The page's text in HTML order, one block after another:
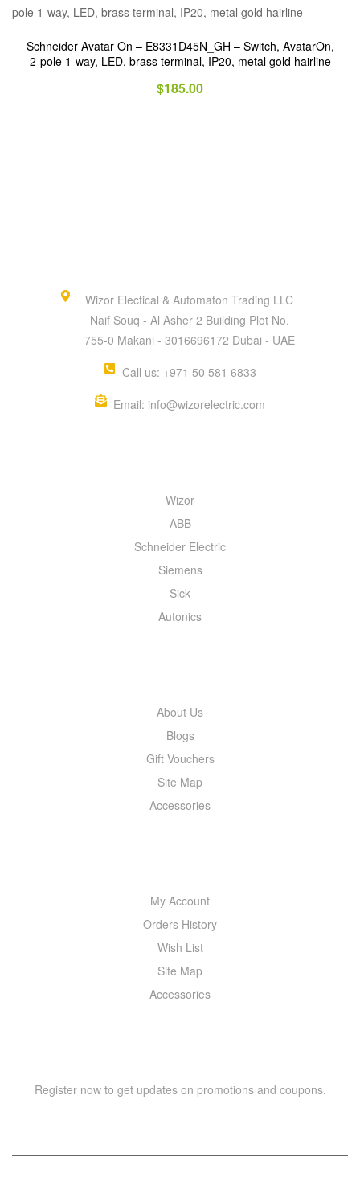
Schneider Avatar On – E8331D45N_GH – Switch, AvatarOn,
2-pole 1-way, LED, brass terminal, IP20, metal gold hairline
$185.00
Wizor Electical & Automaton Trading LLC
Naif Souq - Al Asher 2 Building Plot No.
755-0 Makani - 3016696172 Dubai - UAE
Call us: +971 50 581 6833
Email: info@wizorelectric.com
Wizor
ABB
Schneider Electric
Siemens
Sick
Autonics
About Us
Blogs
Gift Vouchers
Site Map
Accessories
My Account
Orders History
Wish List
Site Map
Accessories
Register now to get updates on promotions and coupons.